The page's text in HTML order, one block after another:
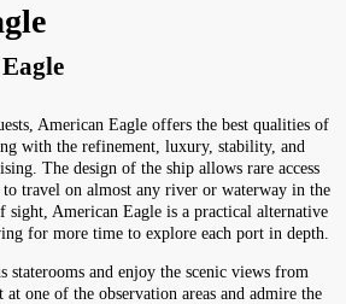
American Eagle offers the best qualities of
with the refinement, luxury, stability, and
The design of the ship allows rare access
travel on almost any river or waterway in the
sight, American Eagle is a practical alternative
for more time to explore each port in depth.
staterooms and enjoy the scenic views from
one of the observation areas and admire the